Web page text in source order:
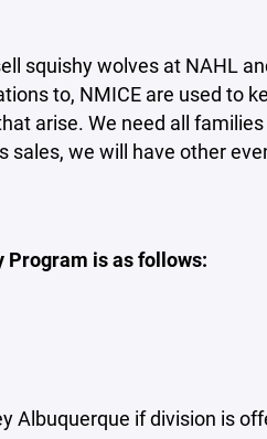
squishy wolves at NAHL
to, NMICE are used to
arise. We need all
we will have other
Program is as follows:
Albuquerque if division is